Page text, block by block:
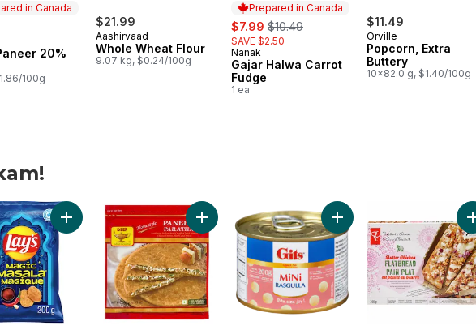
in Canada
in Canada
20%
100g
$21.99
Aashirvaad
Whole Wheat Flour
9.07 kg, $0.24/100g
Prepared in Canada
sale:
$7.99 , formerly:
$10.49
SAVE $2.50
Prepared in Canada
Nanak
Gajar Halwa Carrot
Fudge
1 ea
$11.49
Orville
Popcorn, Extra
Buttery
10x82.0 g, $1.40/100g
Korma Flavour Rippled Potato Chips to cart
Add Magic Masala ridged flavoured potato chips to cart
Add Paratha, Paneer to cartAdd Mini Rasgulla to cart